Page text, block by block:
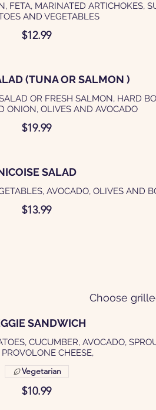
FETA, MARINATED ARTICHOKES,
AND VEGETABLES
$12.99
(TUNA OR SALMON )
OR FRESH SALMON, HARD
ONION, OLIVES AND AVOCADO
$19.99
SALAD
AVOCADO, OLIVES AND
$13.99
Choose
SANDWICH
CUCUMBER, AVOCADO,
CHEESE,
$10.99
Vegetarian